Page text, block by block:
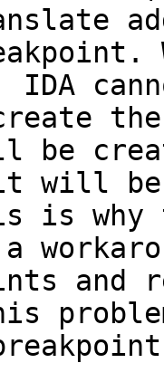
IDA
the
be
will be
is
and